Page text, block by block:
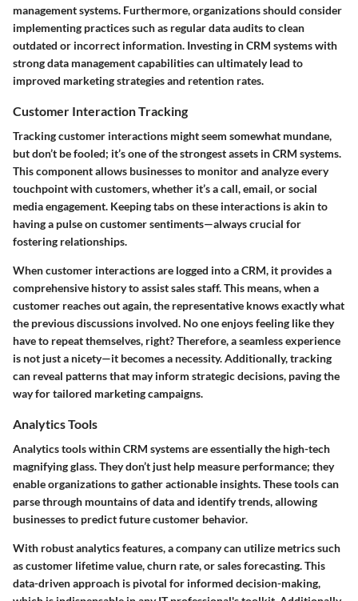
management systems. Furthermore, organizations should consider
implementing practices such as regular data audits to clean
outdated or incorrect information. Investing in CRM systems with
strong data management capabilities can ultimately lead to
improved marketing strategies and retention rates.
Customer Interaction Tracking
Tracking customer interactions might seem somewhat mundane,
but don’t be fooled; it’s one of the strongest assets in CRM systems.
This component allows businesses to monitor and analyze every
touchpoint with customers, whether it’s a call, email, or social
media engagement. Keeping tabs on these interactions is akin to
having a pulse on customer sentiments—always crucial for
fostering relationships.
When customer interactions are logged into a CRM, it provides a
comprehensive history to assist sales staff. This means, when a
customer reaches out again, the representative knows exactly what
the previous discussions involved. No one enjoys feeling like they
have to repeat themselves, right? Therefore, a seamless experience
is not just a nicety—it becomes a necessity. Additionally, tracking
can reveal patterns that may inform strategic decisions, paving the
way for tailored marketing campaigns.
Analytics Tools
Analytics tools within CRM systems are essentially the high-tech
magnifying glass. They don’t just help measure performance; they
enable organizations to gather actionable insights. These tools can
parse through mountains of data and identify trends, allowing
businesses to predict future customer behavior.
With robust analytics features, a company can utilize metrics such
as customer lifetime value, churn rate, or sales forecasting. This
data-driven approach is pivotal for informed decision-making,